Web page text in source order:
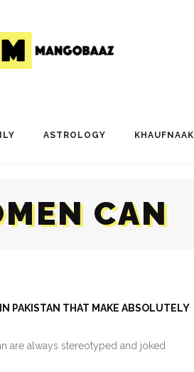
ASTROLOGY KHAUFNAAK
CAN
PAKISTAN THAT MAKE ABSOLUTELY
are always stereotyped and joked